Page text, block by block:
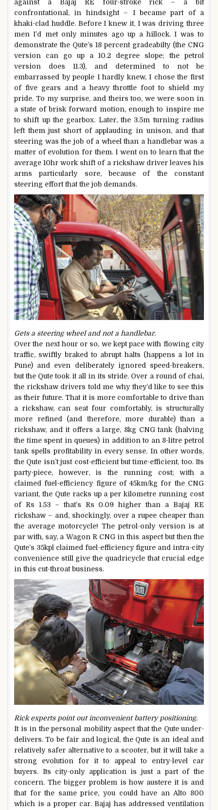
against a Bajaj RE four-stroke rick – a bit
confrontational, in hindsight – I became part of a
khaki-clad huddle. Before I knew it, I was driving three
men I’d met only minutes ago up a hillock. I was to
demonstrate the Qute’s 18 percent gradeabilty (the CNG
version can go up a 10.2 degree slope; the petrol
version does 11.3), and determined to not be
embarrassed by people I hardly knew, I chose the first
of five gears and a heavy throttle foot to shield my
pride. To my surprise, and theirs too, we were soon in
a state of brisk forward motion, enough to inspire me
to shift up the gearbox. Later, the 3.5m turning radius
left them just short of applauding in unison, and that
steering was the job of a wheel than a handlebar was a
matter of evolution for them. I went on to learn that the
average 10hr work shift of a rickshaw driver leaves his
arms particularly sore, because of the constant
steering effort that the job demands.
Gets a steering wheel and not a handlebar.
Over the next hour or so, we kept pace with flowing city
traffic, swiftly braked to abrupt halts (happens a lot in
Pune) and even deliberately ignored speed-breakers,
but the Qute took it all in its stride. Over a round of chai,
the rickshaw drivers told me why they’d like to see this
as their future. That it is more comfortable to drive than
a rickshaw, can seat four comfortably, is structurally
more refined (and therefore, more durable) than a
rickshaw, and it offers a large, 8kg CNG tank (halving
the time spent in queues) in addition to an 8-litre petrol
tank spells profitability in every sense. In other words,
the Qute isn’t just cost-efficient but time-efficient, too. Its
party-piece, however, is the running cost; with a
claimed fuel-efficiency figure of 45km/kg for the CNG
variant, the Qute racks up a per kilometre running cost
of Rs 1.53 – that’s Rs 0.09 higher than a Bajaj RE
rickshaw – and, shockingly, over a rupee cheaper than
the average motorcycle! The petrol-only version is at
par with, say, a Wagon R CNG in this aspect but then the
Qute’s 35kpl claimed fuel-efficiency figure and intra-city
convenience still give the quadricycle that crucial edge
in this cut-throat business.
Rick experts point out inconvenient battery positioning.
It is in the personal mobility aspect that the Qute under-
delivers. To be fair and logical, the Qute is an ideal and
relatively safer alternative to a scooter, but it will take a
strong evolution for it to appeal to entry-level car
buyers. Its city-only application is just a part of the
concern. The bigger problem is how austere it is and
that for the same price, you could have an Alto 800
which is a proper car. Bajaj has addressed ventilation